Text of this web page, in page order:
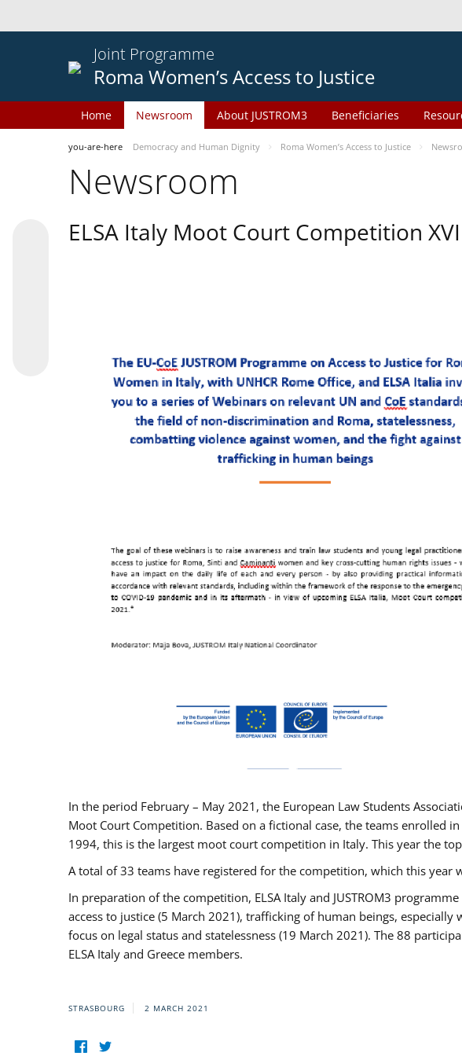
Joint Programme
Roma Women’s Access to Justice
Home Newsroom About JUSTROM3 Beneficiaries
you-are-here Democracy and Human Dignity Roma Women’s Access to Justice
Newsroom
ELSA Italy Moot Court Competition
In the period February – May 2021, the European Law Students
Moot Court Competition. Based on a fictional case, the teams
1994, this is the largest moot court competition in Italy. This year the
A total of 33 teams have registered for the competition, which this year
In preparation of the competition, ELSA Italy and JUSTROM3
access to justice (5 March 2021), trafficking of human beings,
focus on legal status and statelessness (19 March 2021). The 88
ELSA Italy and Greece members.
STRASBOURG 2 MARCH 2021